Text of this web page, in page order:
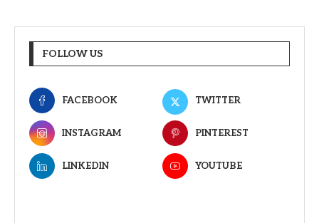
FOLLOW US
FACEBOOK TWITTER
INSTAGRAM PINTEREST
LINKEDIN YOUTUBE